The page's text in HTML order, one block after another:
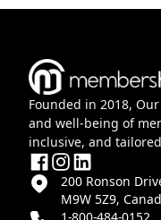
Founded in 2018,
and well-being of
inclusive, and
200 Ronson
M9W 5Z9,